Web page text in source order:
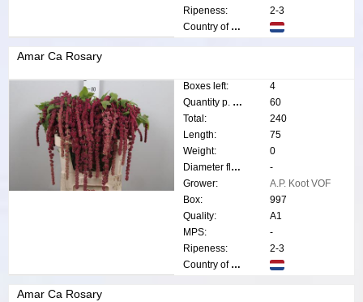
Ripeness:
2-3
Country of origin:
Amar Ca Rosary
Boxes left:
4
Quantity p. box:
60
Total:
240
Length:
75
Weight:
0
Diameter flower:
-
Grower:
A.P. Koot VOF
Box:
997
Quality:
A1
MPS:
-
Ripeness:
2-3
Country of origin:
Amar Ca Rosary